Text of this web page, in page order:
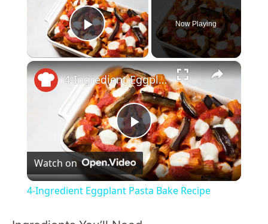
Play Video
Now Playing
×
P
l
4-Ingredient Eggplant Pasta Bake Recipe
Watch on
4-Ingredient Eggplant Pasta Bake Recipe